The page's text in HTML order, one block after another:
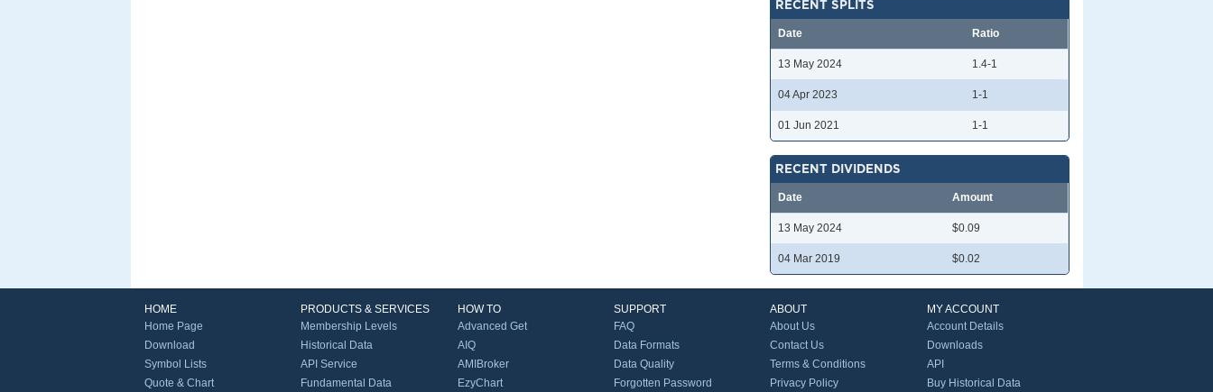
RECENT SPLITS
Date Ratio
13 May 2024 1.4-1
04 Apr 2023 1-1
01 Jun 2021 1-1
RECENT DIVIDENDS
Date Amount
13 May 2024 $0.09
04 Mar 2019 $0.02
HOME
Home Page
Download
Symbol Lists
Quote & Chart
PRODUCTS & SERVICES
Membership Levels
Historical Data
API Service
Fundamental Data
HOW TO
Advanced Get
AIQ
AMIBroker
EzyChart
SUPPORT
FAQ
Data Formats
Data Quality
Forgotten Password
ABOUT
About Us
Contact Us
Terms & Conditions
Privacy Policy
MY ACCOUNT
Account Details
Downloads
API
Buy Historical Data